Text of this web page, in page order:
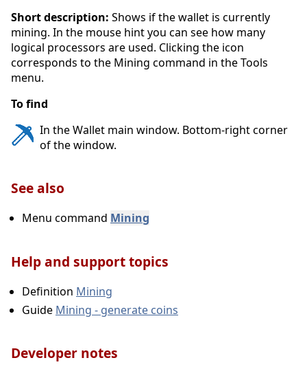
1.2. Settings
Encrypt Wallet
Main menu Settings
Change Passphrase
Options
1.3. Tools
Show Automatic Backups
Debug console
Mining
Short description: Shows if the wallet is currently
mining. In the mouse hint you can see how many
logical processors are used. Clicking the icon
corresponds to the Mining command in the Tools
menu.
To find
In the Wallet main window. Bottom-right corner
of the window.
See also
Menu command Mining
Help and support topics
Definition Mining
Guide Mining - generate coins
Developer notes